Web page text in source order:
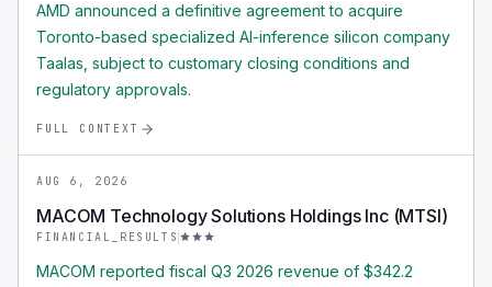
AMD announced a definitive agreement to acquire
Toronto-based specialized AI-inference silicon company
Taalas, subject to customary closing conditions and
regulatory approvals.
FULL CONTEXT
AUG 6, 2026
MACOM Technology Solutions Holdings Inc (MTSI)
FINANCIAL_RESULTS
MACOM reported fiscal Q3 2026 revenue of $342.2